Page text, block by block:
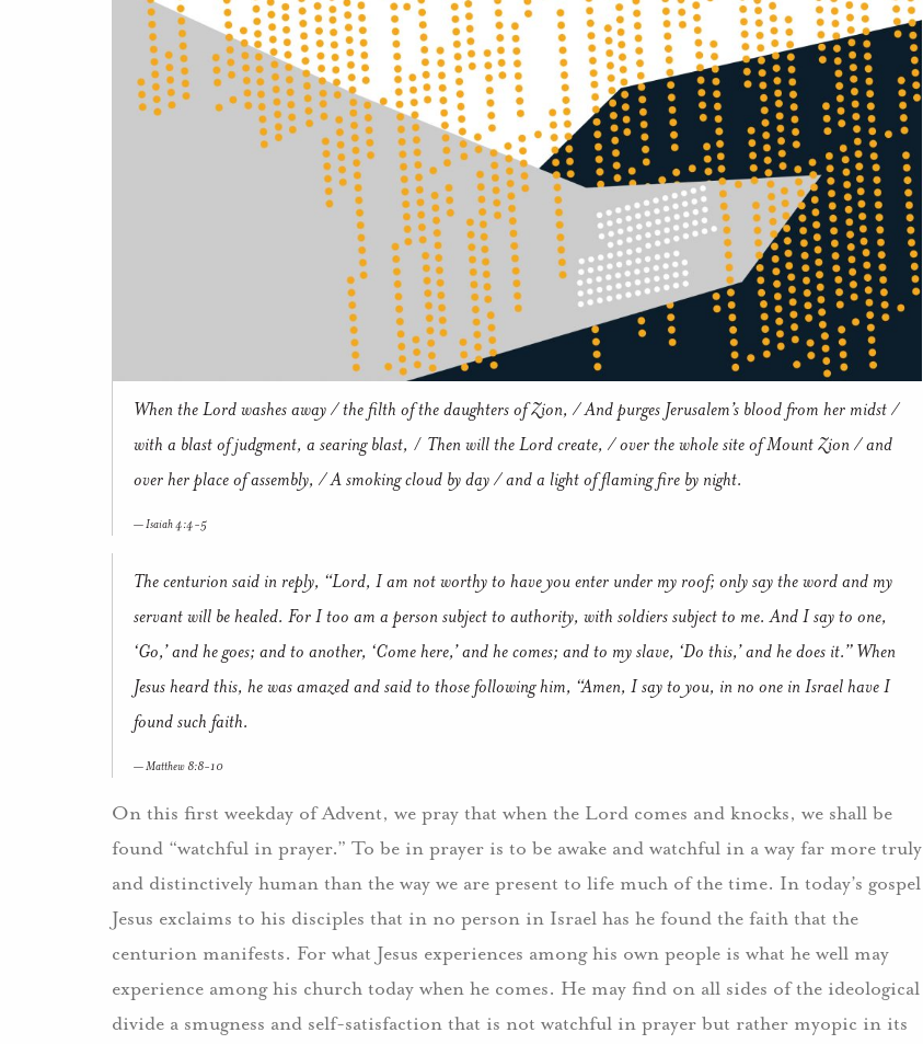
When the Lord washes away / the filth of the daughters of Zion, / And purges Jerusalem’s blood from her midst /
with a blast of judgment, a searing blast, / Then will the Lord create, / over the whole site of Mount Zion / and
over her place of assembly, / A smoking cloud by day / and a light of flaming fire by night.
Isaiah 4:4-5
The centurion said in reply, “Lord, I am not worthy to have you enter under my roof; only say the word and my
servant will be healed. For I too am a person subject to authority, with soldiers subject to me. And I say to one,
‘Go,’ and he goes; and to another, ‘Come here,’ and he comes; and to my slave, ‘Do this,’ and he does it.” When
Jesus heard this, he was amazed and said to those following him, “Amen, I say to you, in no one in Israel have I
found such faith.
Matthew 8:8-10
On this first weekday of Advent, we pray that when the Lord comes and knocks, we shall be
found “watchful in prayer.” To be in prayer is to be awake and watchful in a way far more truly
and distinctively human than the way we are present to life much of the time. In today’s gospel
Jesus exclaims to his disciples that in no person in Israel has he found the faith that the
centurion manifests. For what Jesus experiences among his own people is what he well may
experience among his church today when he comes. He may find on all sides of the ideological
divide a smugness and self-satisfaction that is not watchful in prayer but rather myopic in its